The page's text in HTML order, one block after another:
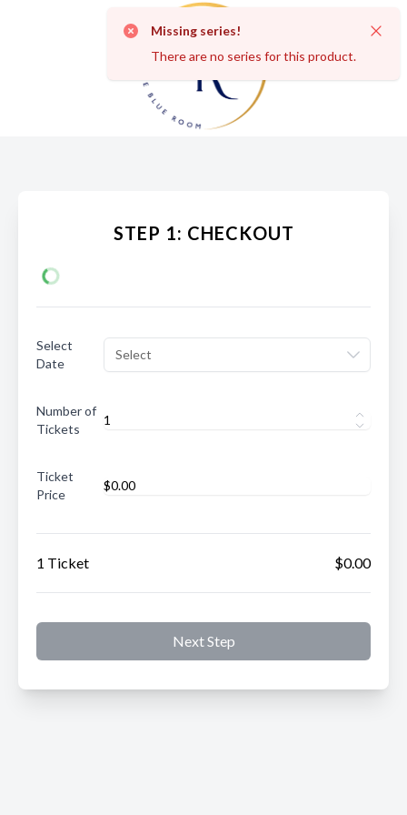
Missing series!
There are no series for this product.
STEP 1: CHECKOUT
Select
Date
Select
Number of
Tickets
Ticket
Price
1 Ticket $0.00
Next Step